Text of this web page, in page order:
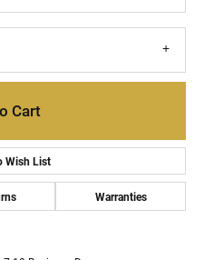
Cart
Wish List
Warranties